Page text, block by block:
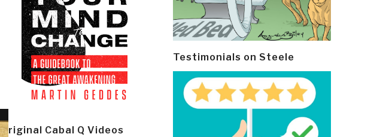
Original Cabal Q Videos
Testimonials on Steele